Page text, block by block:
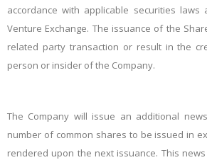
accordance with applicable securities laws
Venture Exchange. The issuance of the
related party transaction or result in the
person or insider of the Company.
The Company will issue an additional
number of common shares to be issued in
rendered upon the next issuance. This